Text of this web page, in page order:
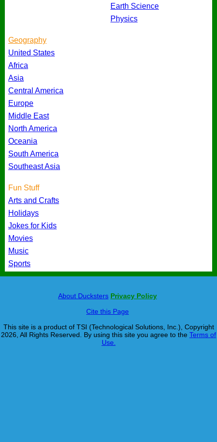
Earth Science
Physics
Geography
United States
Africa
Asia
Central America
Europe
Middle East
North America
Oceania
South America
Southeast Asia
Fun Stuff
Arts and Crafts
Holidays
Jokes for Kids
Movies
Music
Sports
About Ducksters Privacy Policy
Cite this Page
This site is a product of TSI (Technological Solutions, Inc.), Copyright
2026, All Rights Reserved. By using this site you agree to the Terms of
Use.